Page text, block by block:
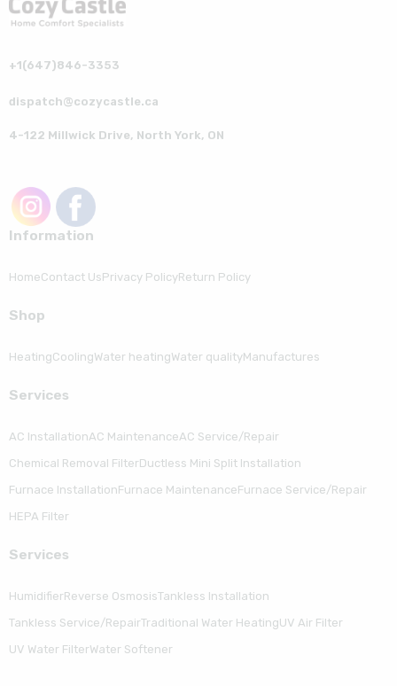
+1(647)846-3353
dispatch@cozycastle.ca
4-122 Millwick Drive, North York, ON
Information
HomeContact UsPrivacy PolicyReturn Policy
Shop
HeatingCoolingWater heatingWater qualityManufactures
Serviсes
AC InstallationAC MaintenanceAC Service/Repair
Chemical Removal FilterDuctless Mini Split Installation
Furnace InstallationFurnace MaintenanceFurnace Service/Repair
HEPA Filter
Serviсes
HumidifierReverse OsmosisTankless Installation
Tankless Service/RepairTraditional Water HeatingUV Air Filter
UV Water FilterWater Softener